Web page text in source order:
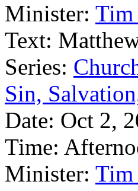
Minister: Tim
Text:
Series:
Sin,
Date: Oct 2,
Time:
Minister: Tim